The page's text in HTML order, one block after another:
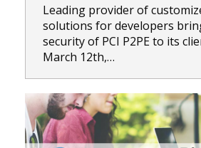
Leading provider of
solutions for developers
security of PCI P2PE to its
March 12th,…